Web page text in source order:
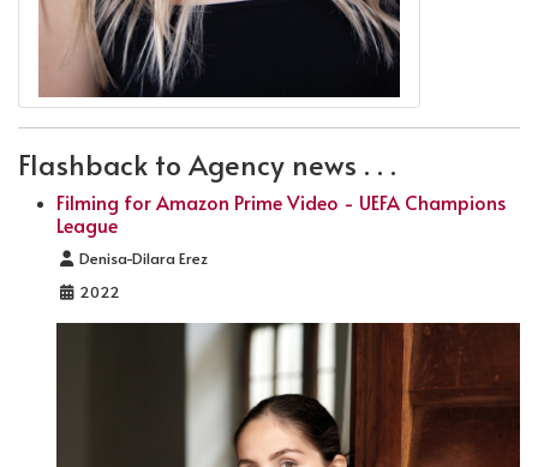
Flashback to Agency news . . .
Filming for Amazon Prime Video - UEFA Champions
League
Details
Denisa-Dilara Erez
2022